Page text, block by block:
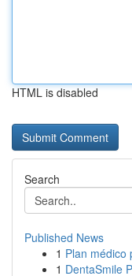
HTML is disabled
Search
Published News
1 Plan médico
1 DentaSmile